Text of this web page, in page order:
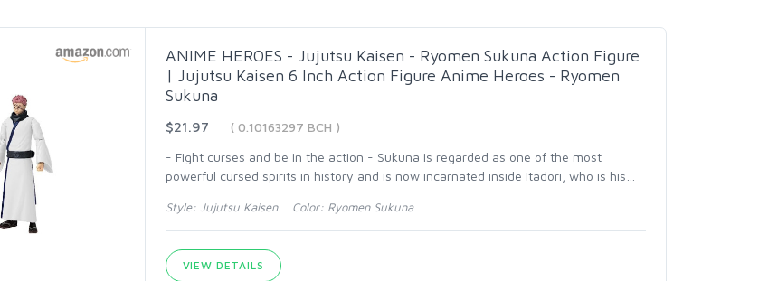
ANIME HEROES - Jujutsu Kaisen - Ryomen Sukuna Action Figure
| Jujutsu Kaisen 6 Inch Action Figure Anime Heroes - Ryomen
Sukuna
$21.97
( 0.10163297 BCH )
- Fight curses and be in the action - Sukuna is regarded as one of the most
powerful cursed spirits in history and is now incarnated inside Itadori, who is his
Style: Jujutsu Kaisen Color: Ryomen Sukuna
VIEW DETAILS